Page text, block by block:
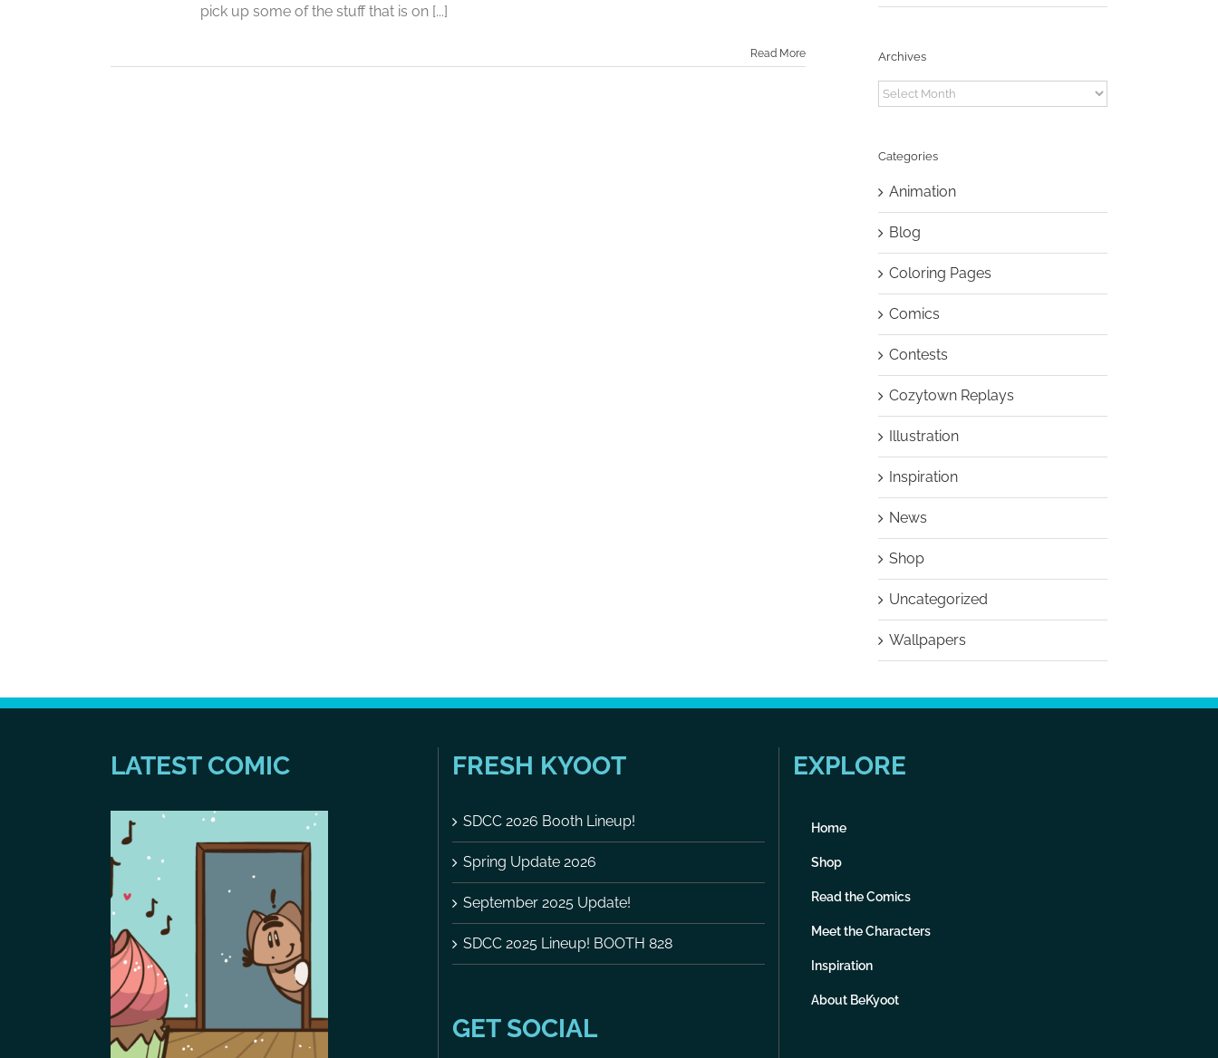
pick up some of the stuff that is on [...]
Read More Archives
Archives
Categories
Animation
Blog
Coloring Pages
Comics
Contests
Cozytown Replays
Illustration
Inspiration
News
Shop
Uncategorized
Wallpapers
LATEST COMIC FRESH KYOOT
SDCC 2026 Booth Lineup!
Spring Update 2026
September 2025 Update!
SDCC 2025 Lineup! BOOTH 828
GET SOCIAL
EXPLORE
Home
Shop
Read the Comics
Meet the Characters
Inspiration
About BeKyoot